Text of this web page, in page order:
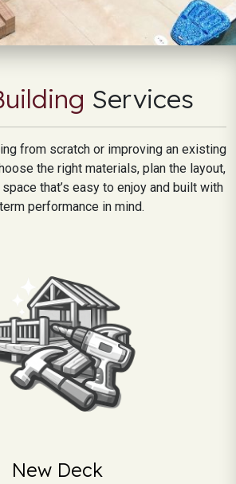
Services
from scratch or improving an existing
the right materials, plan the layout,
that’s easy to enjoy and built with
performance in mind.
New Deck